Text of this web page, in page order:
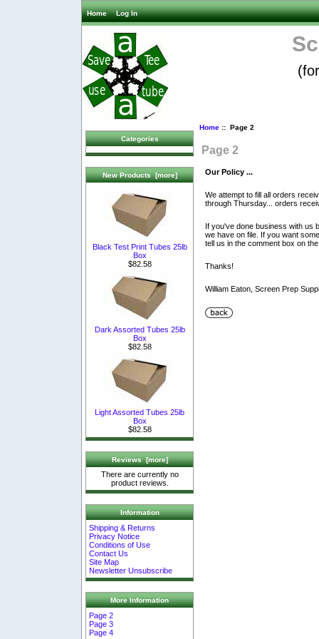
Home Log In
Categories
New Products [more]
Black Test Print Tubes 25lb
Box
$82.58
Dark Assorted Tubes 25lb
Box
$82.58
Light Assorted Tubes 25lb
Box
$82.58
Reviews [more]
There are currently no
product reviews.
Information
Shipping & Returns
Privacy Notice
Conditions of Use
Contact Us
Site Map
Newsletter Unsubscribe
More Information
Page 2
Page 3
Page 4
Home:: Page 2
Page 2
Our Policy ...
We attempt to fill all orders
through Thursday... orders
If you've done business with us
we have on file. If you want
tell us in the comment box on
Thanks!
William Eaton, Screen Prep